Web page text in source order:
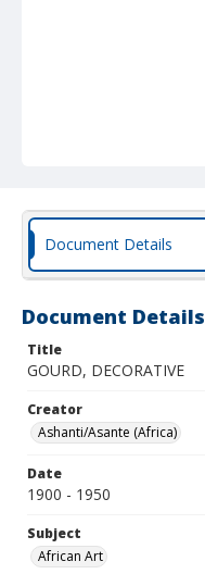
Document Details
Document Details
Title
GOURD, DECORATIVE
Creator
Ashanti/Asante (Africa)
Date
1900 - 1950
Subject
African Art